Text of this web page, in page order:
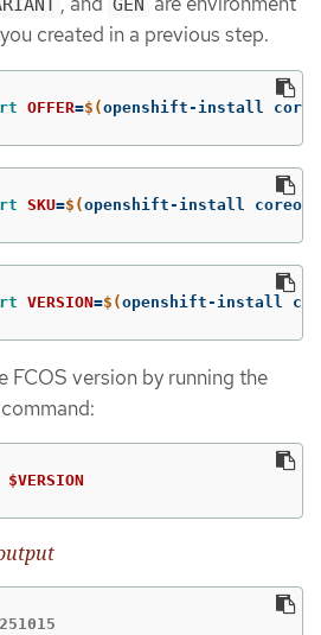
GEN
created in a previous step.
OFFER=$(openshift-install
SKU=$(openshift-install
VERSION=$(openshift-install
FCOS version by running the
$VERSION